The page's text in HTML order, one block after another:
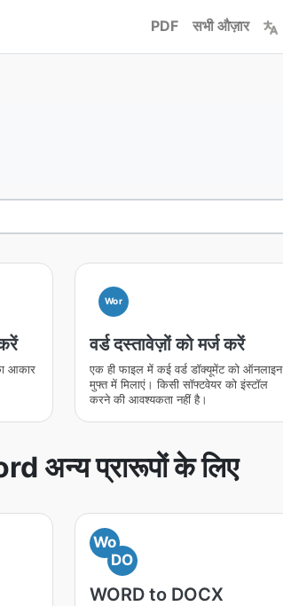
PDF सभी औज़ार
आकार
Wor
वर्ड दस्तावेज़ों को मर्ज करें
एक ही फाइल में कई वर्ड डॉक्यूमेंट को ऑनलाइन
मुफ्त में मिलाएं। किसी सॉफ्टवेयर को इंस्टॉल
करने की आवश्यकता नहीं है।
अन्य प्रारूपों के लिए
Wo
DO
WORD to DOCX